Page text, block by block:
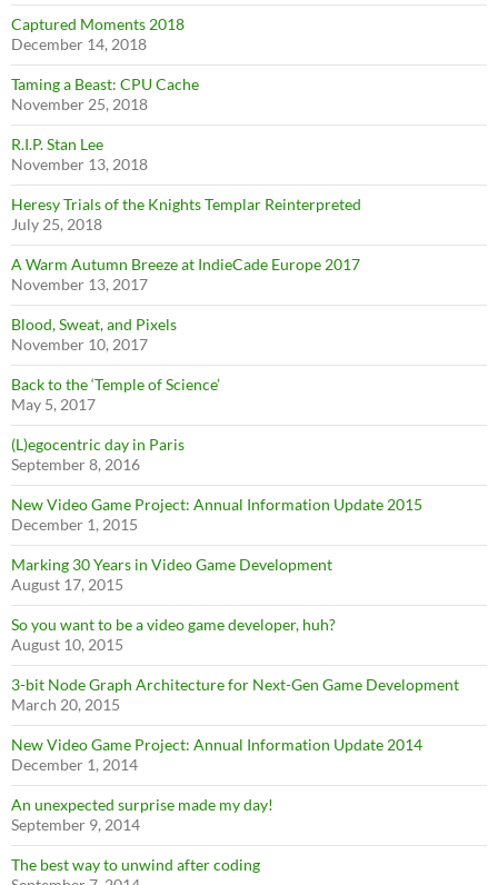
Captured Moments 2018
December 14, 2018
Taming a Beast: CPU Cache
November 25, 2018
R.I.P. Stan Lee
November 13, 2018
Heresy Trials of the Knights Templar Reinterpreted
July 25, 2018
A Warm Autumn Breeze at IndieCade Europe 2017
November 13, 2017
Blood, Sweat, and Pixels
November 10, 2017
Back to the ‘Temple of Science’
May 5, 2017
(L)egocentric day in Paris
September 8, 2016
New Video Game Project: Annual Information Update 2015
December 1, 2015
Marking 30 Years in Video Game Development
August 17, 2015
So you want to be a video game developer, huh?
August 10, 2015
3-bit Node Graph Architecture for Next-Gen Game Development
March 20, 2015
New Video Game Project: Annual Information Update 2014
December 1, 2014
An unexpected surprise made my day!
September 9, 2014
The best way to unwind after coding